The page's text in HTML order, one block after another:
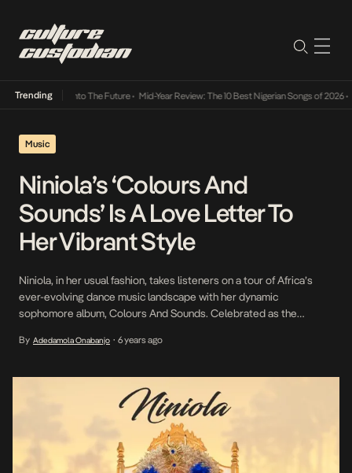
Trending
Its Way Into The Future• Mid-Year Review: The 10 Best Nigerian Songs of 2026•
Music
Niniola’s ‘Colours And
Sounds’ Is A Love Letter To
Her Vibrant Style
Niniola, in her usual fashion, takes listeners on a tour of Africa’s
ever-evolving dance music landscape with her dynamic
sophomore album, Colours And Sounds. Celebrated as the
including Rolling Stone and endorsed by the likes of Beyoncé and
By Adedamola Onabanjo • 6 years ago